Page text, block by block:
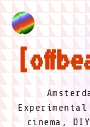
cinema,